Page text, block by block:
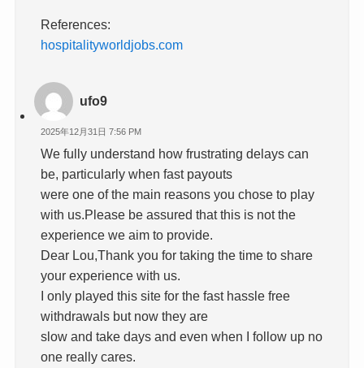
References:
hospitalityworldjobs.com
ufo9
2025年12月31日 7:56 PM
We fully understand how frustrating delays can
be, particularly when fast payouts
were one of the main reasons you chose to play
with us.Please be assured that this is not the
experience we aim to provide.
Dear Lou,Thank you for taking the time to share
your experience with us.
I only played this site for the fast hassle free
withdrawals but now they are
slow and take days and even when I follow up no
one really cares.